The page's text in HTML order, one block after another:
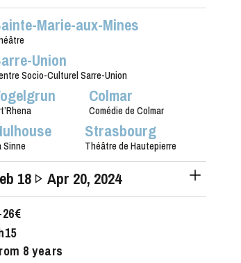
Marie-aux-Mines
Union
Socio-Culturel Sarre-Union
Colmar
Comédie de Colmar
Sinne
Strasbourg
Théâtre de Hautepierre
18 Apr 20, 2024
8 years